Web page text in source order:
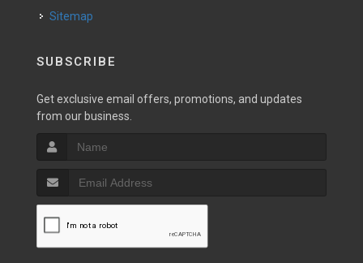
Sitemap
SUBSCRIBE
Get exclusive email offers, promotions, and updates
from our business.